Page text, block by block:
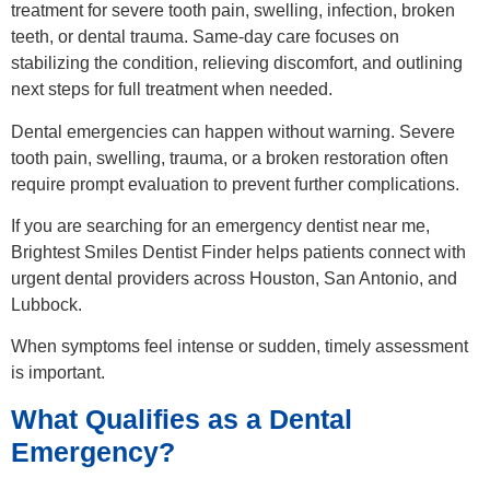
treatment for severe tooth pain, swelling, infection, broken
teeth, or dental trauma. Same-day care focuses on
stabilizing the condition, relieving discomfort, and outlining
next steps for full treatment when needed.
Dental emergencies can happen without warning. Severe
tooth pain, swelling, trauma, or a broken restoration often
require prompt evaluation to prevent further complications.
If you are searching for an emergency dentist near me,
Brightest Smiles Dentist Finder helps patients connect with
urgent dental providers across Houston, San Antonio, and
Lubbock.
When symptoms feel intense or sudden, timely assessment
is important.
What Qualifies as a Dental
Emergency?